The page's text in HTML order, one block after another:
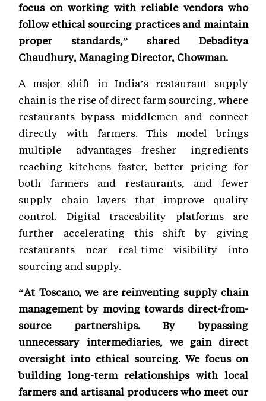
focus on working with reliable vendors who
follow ethical sourcing practices and maintain
proper standards,” shared Debaditya
Chaudhury, Managing Director, Chowman.
A major shift in India’s restaurant supply
chain is the rise of direct farm sourcing, where
restaurants bypass middlemen and connect
directly with farmers. This model brings
multiple advantages—fresher ingredients
reaching kitchens faster, better pricing for
both farmers and restaurants, and fewer
supply chain layers that improve quality
control. Digital traceability platforms are
further accelerating this shift by giving
restaurants near real-time visibility into
sourcing and supply.
“At Toscano, we are reinventing supply chain
management by moving towards direct-from-
source partnerships. By bypassing
unnecessary intermediaries, we gain direct
oversight into ethical sourcing. We focus on
building long-term relationships with local
farmers and artisanal producers who meet our